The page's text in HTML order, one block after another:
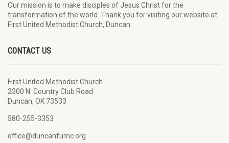
Our mission is to make disciples of Jesus Christ for the
transformation of the world. Thank you for visiting our website at
First United Methodist Church, Duncan.
CONTACT US
First United Methodist Church
2300 N. Country Club Road
Duncan, OK 73533
580-255-3353
office@duncanfumc.org